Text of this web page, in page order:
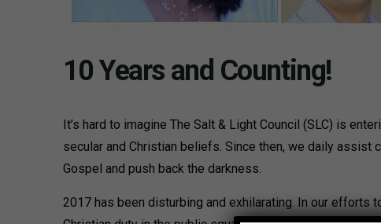
10 Years and Counting!
It’s hard to imagine The Salt & Light Council (SLC) is
secular and Christian beliefs. Since then, we daily
Gospel and push back the darkness.
2017 has been disturbing and exhilarating. In our efforts